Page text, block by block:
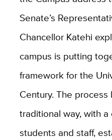
Senate’s
Chancellor Katehi
campus is putting
framework for the
Century. The
traditional way, with
students and staff,